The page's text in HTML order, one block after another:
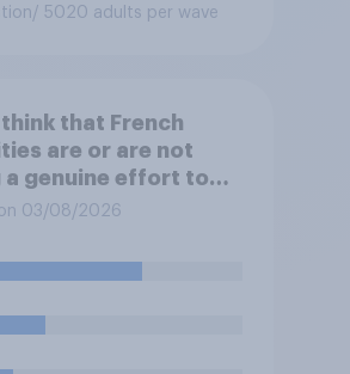
/ 5020 adults per wave
think that French
are or are not
a genuine effort to
migrants crossing
03/08/2026